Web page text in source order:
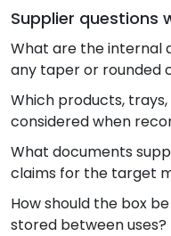
Supplier questions
What are the internal
any taper or rounded
Which products,
considered when
What documents
claims for the target
How should the box
stored between uses?